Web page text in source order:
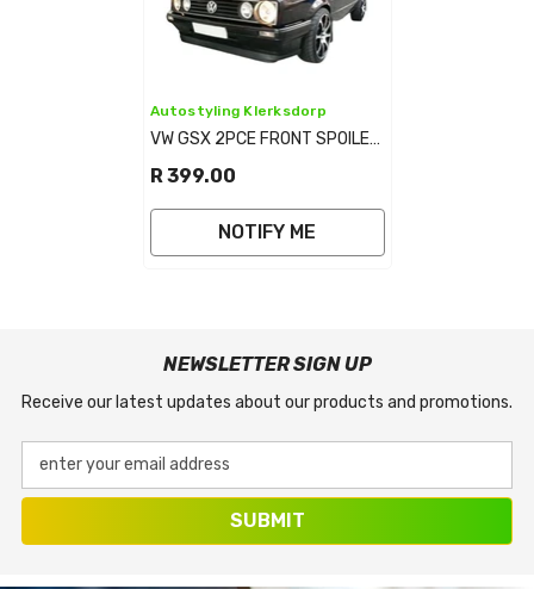
Vendor:
Autostyling Klerksdorp
VW GSX 2PCE FRONT SPOILER
MATT BLACK
R 399.00
NOTIFY ME
NEWSLETTER SIGN UP
Receive our latest updates about our products and promotions.
enter your email address
SUBMIT